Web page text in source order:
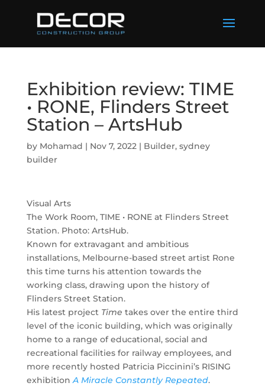
Exhibition review: TIME
• RONE, Flinders Street
Station – ArtsHub
by Mohamad | Nov 7, 2022| Builder, sydney
builder
Visual Arts
The Work Room, TIME • RONE at Flinders Street
Station. Photo: ArtsHub.
Known for extravagant and ambitious
installations, Melbourne-based street artist Rone
this time turns his attention towards the
working class, drawing upon the history of
Flinders Street Station.
His latest project Time takes over the entire third
level of the iconic building, which was originally
home to a range of educational, social and
recreational facilities for railway employees, and
more recently hosted Patricia Piccinini’s RISING
exhibitionA Miracle Constantly Repeated.